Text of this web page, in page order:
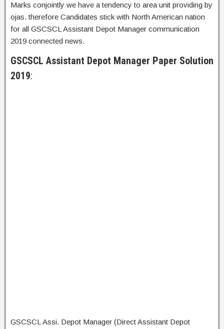
Marks conjointly we have a tendency to area unit providing by
ojas. therefore Candidates stick with North American nation
for all GSCSCL Assistant Depot Manager communication
2019 connected news.
GSCSCL Assistant Depot Manager Paper Solution
2019:
GSCSCL Assi. Depot Manager (Direct Assistant Depot